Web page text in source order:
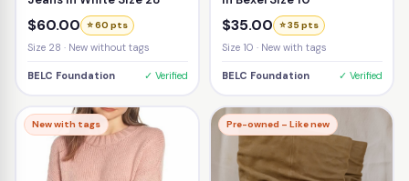
$60.00 ⭐ 60 pts
Size 28 · New without tags
BELC Foundation ✓ Verified
$35.00 ⭐ 35 pts
Size 10 · New with tags
BELC Foundation ✓ Verified
New with tags Pre-owned – Like new